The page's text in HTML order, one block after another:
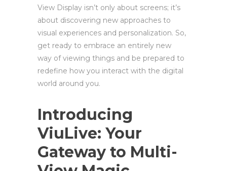
View Display isn’t only about screens; it’s
about discovering new approaches to
visual experiences and personalization. So,
get ready to embrace an entirely new
way of viewing things and be prepared to
redefine how you interact with the digital
world around you.
Introducing
ViuLive: Your
Gateway to Multi-